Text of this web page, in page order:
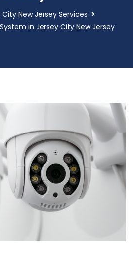
City New Jersey Services
in Jersey City New Jersey